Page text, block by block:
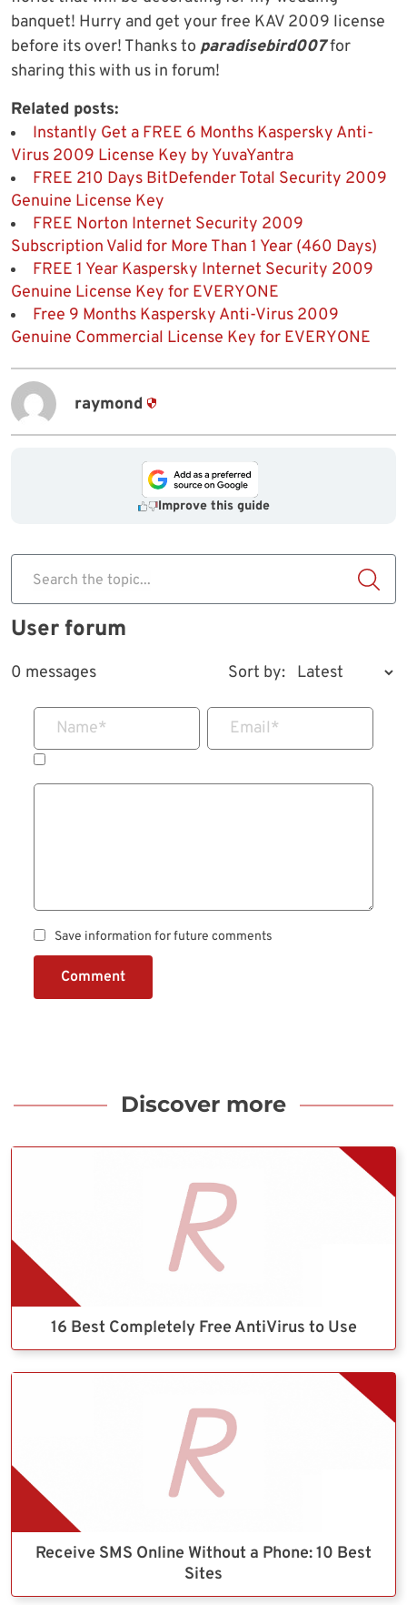
banquet! Hurry and get your free KAV 2009 license
before its over! Thanks to paradisebird007for
sharing this with us in forum!
Related posts:
Instantly Get a FREE 6 Months Kaspersky Anti-
Virus 2009 License Key by YuvaYantra
FREE 210 Days BitDefender Total Security 2009
Genuine License Key
FREE Norton Internet Security 2009
Subscription Valid for More Than 1 Year (460 Days)
FREE 1 Year Kaspersky Internet Security 2009
Genuine License Key for EVERYONE
Free 9 Months Kaspersky Anti-Virus 2009
Genuine Commercial License Key for EVERYONE
raymond
Improve this guide
Search the topic...
User forum
0 messages Sort by:
Name* Email*
Save information for future comments
Comment
Discover more
16 Best Completely Free AntiVirus to Use
Receive SMS Online Without a Phone: 10 Best
Sites